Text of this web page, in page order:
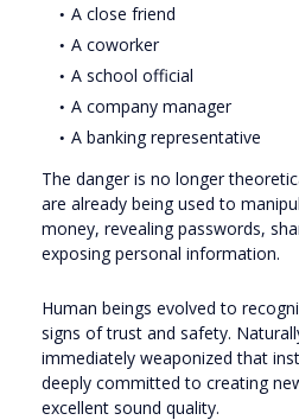
A close friend
A coworker
A school official
A company manager
A banking representative
The danger is no longer
are already being used to
money, revealing passwords,
exposing personal information.
Human beings evolved to
signs of trust and safety.
immediately weaponized that
deeply committed to creating
excellent sound quality.